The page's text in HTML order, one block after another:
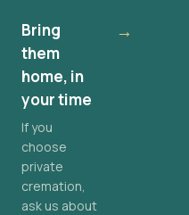
Bring
them
home, in
your time
If you
choose
private
cremation,
ask us about
→